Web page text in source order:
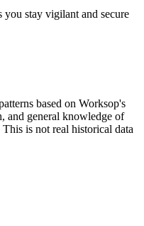
you stay vigilant and secure
based on Worksop's
and general knowledge of
is not real historical data